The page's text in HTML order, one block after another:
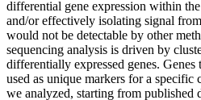
differential gene expression within
and/or effectively isolating signal
would not be detectable by other
sequencing analysis is driven by
differentially expressed genes.
used as unique markers for a
we analyzed, starting from published